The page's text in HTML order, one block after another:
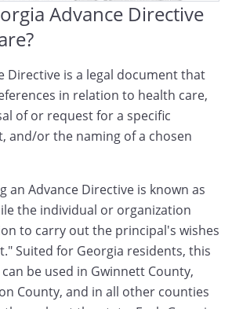
Advance Directive
Directive is a legal document that
in relation to health care,
of or request for a specific
and/or the naming of a chosen
an Advance Directive is known as
the individual or organization
to carry out the principal's wishes
Suited for Georgia residents, this
be used in Gwinnett County,
County, and in all other counties